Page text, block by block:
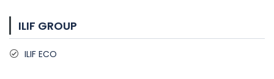
ILIF GROUP
ILIF ECO